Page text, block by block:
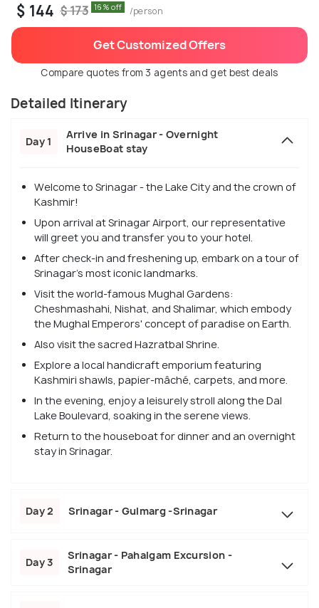
$ 144 $ 173 16% off /person
Get Customized Offers
Compare quotes from 3 agents and get best deals
Detailed Itinerary
Day 1
Arrive in Srinagar - Overnight
HouseBoat stay
Welcome to Srinagar - the Lake City and the crown of
Kashmir!
Upon arrival at Srinagar Airport, our representative
will greet you and transfer you to your hotel.
After check-in and freshening up, embark on a tour of
Srinagar's most iconic landmarks.
Visit the world-famous Mughal Gardens:
Cheshmashahi, Nishat, and Shalimar, which embody
the Mughal Emperors' concept of paradise on Earth.
Also visit the sacred Hazratbal Shrine.
Explore a local handicraft emporium featuring
Kashmiri shawls, papier-mâché, carpets, and more.
In the evening, enjoy a leisurely stroll along the Dal
Lake Boulevard, soaking in the serene views.
Return to the houseboat for dinner and an overnight
stay in Srinagar.
Day 2 Srinagar - Gulmarg -Srinagar
Day 3
Srinagar - Pahalgam Excursion -
Srinagar